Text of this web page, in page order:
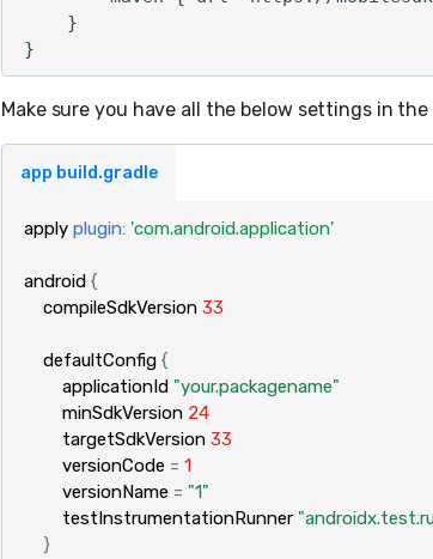
    }
Make sure you have all the below settings in
app build.gradle
apply plugin: 'com.android.application'
android {
compileSdkVersion 33
defaultConfig {
applicationId "your.packagename"
minSdkVersion 24
targetSdkVersion 33
versionCode = 1
versionName = "1"
testInstrumentationRunner
}